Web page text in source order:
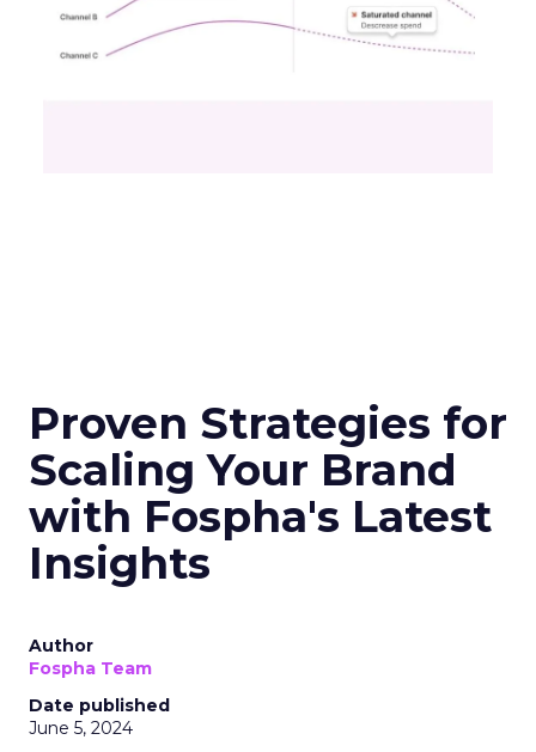
Proven Strategies for
Scaling Your Brand
with Fospha's Latest
Insights
Author
Fospha Team
Date published
June 5, 2024